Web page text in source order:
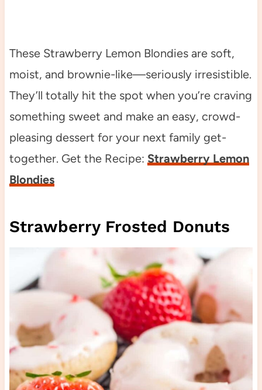
These Strawberry Lemon Blondies are soft,
moist, and brownie-like—seriously irresistible.
They’ll totally hit the spot when you’re craving
something sweet and make an easy, crowd-
pleasing dessert for your next family get-
together. Get the Recipe: Strawberry Lemon
Blondies
Strawberry Frosted Donuts